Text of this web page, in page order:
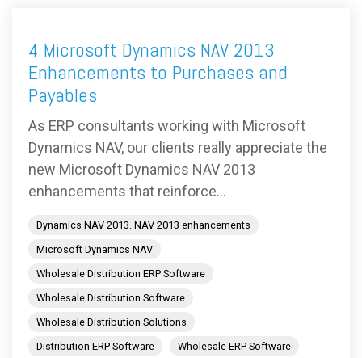
4 Microsoft Dynamics NAV 2013
Enhancements to Purchases and
Payables
As ERP consultants working with Microsoft
Dynamics NAV, our clients really appreciate the
new Microsoft Dynamics NAV 2013
enhancements that reinforce...
Dynamics NAV 2013. NAV 2013 enhancements
Microsoft Dynamics NAV
Wholesale Distribution ERP Software
Wholesale Distribution Software
Wholesale Distribution Solutions
Distribution ERP Software
Wholesale ERP Software